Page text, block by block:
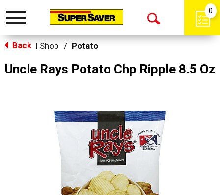
Toggle
Open
0
Back Shop / Potato
Uncle Rays Potato Chp Ripple 8.5 Oz